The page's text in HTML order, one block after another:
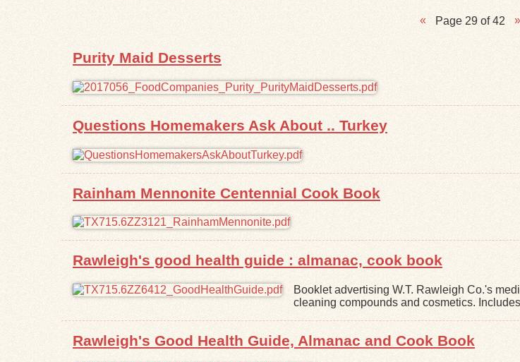
Page 29 of 42
Purity Maid Desserts
Questions Homemakers Ask About .. Turkey
Rainham Mennonite Centennial Cook Book
Rawleigh's good health guide : almanac, cook book
Booklet advertising W.T. Rawleigh Co.'s
cleaning compounds and cosmetics.
Rawleigh's Good Health Guide, Almanac and Cook Book